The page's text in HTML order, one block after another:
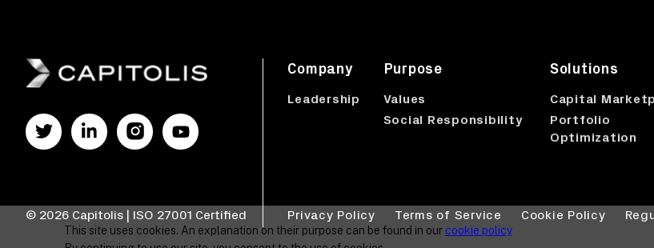
Company
Leadership
Purpose
Values
Social Responsibility
Solutions
Capital
Portfolio
Optimization
© 2026 Capitolis | ISO 27001 Certified Privacy Policy Terms of Service Cookie Policy
This site uses cookies. An explanation on their purpose can be found in our cookie policy